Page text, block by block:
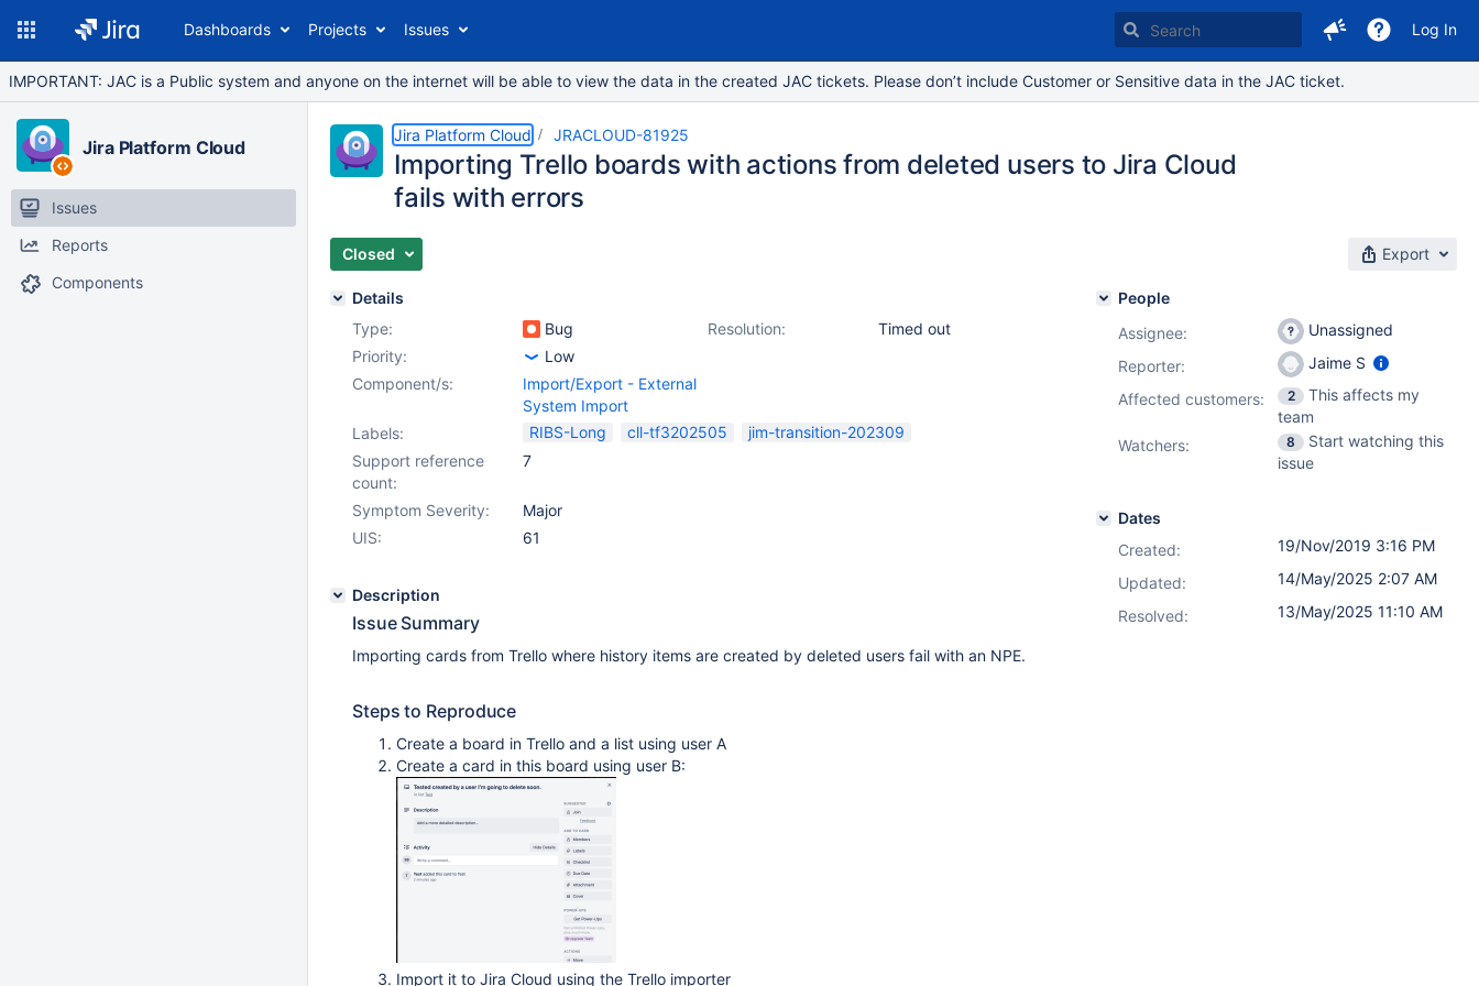
Dashboards Projects Issues Log In
IMPORTANT: JAC is a Public system and anyone on the internet will be able to view the data in the created JAC tickets. Please don’t include Customer or Sensitive data in the JAC ticket.
Jira Platform Cloud
Issues
Reports
Components
Jira Platform Cloud JRACLOUD-81925
Importing Trello boards with actions from deleted users to Jira Cloud
fails with errors
Closed Export
Details
Type:
Bug Resolution:
Timed out
Priority:
Low
Component/s:
Import/Export - External
System Import
Labels:
RIBS-Long cll-tf3202505
jim-transition-202309
Support reference
count:
7
Symptom Severity:
Major
UIS:
61
Description
Issue Summary
Importing cards from Trello where history items are created by deleted users fail with an NPE.
Steps to Reproduce
Create a board in Trello and a list using user A
Create a card in this board using user B:
Import it to Jira Cloud using the Trello importer
People
Assignee:
Unassigned
Reporter:
Jaime S
Affected customers:
2
This affects my
team
Watchers:
8
Start watching this
issue
Dates
Created:
19/Nov/2019 3:16 PM
Updated:
14/May/2025 2:07 AM
Resolved:
13/May/2025 11:10 AM